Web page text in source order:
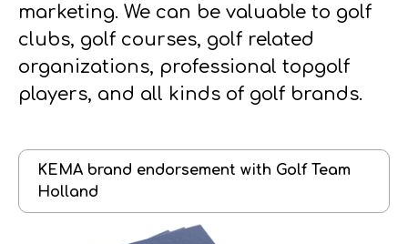
marketing. We can be valuable to golf
clubs, golf courses, golf related
organizations, professional topgolf
players, and all kinds of golf brands.
KEMA brand endorsement with Golf Team
Holland